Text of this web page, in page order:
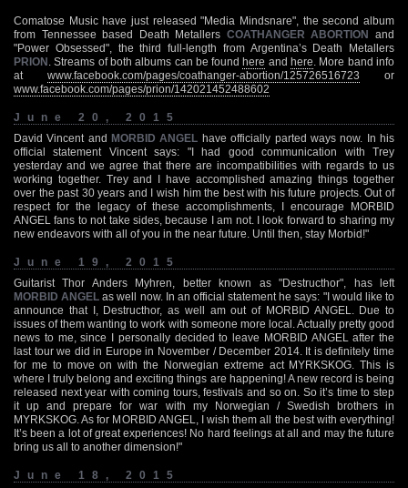
Comatose Music have just released "Media Mindsnare", the second album
from Tennessee based Death Metallers COATHANGER ABORTION and
"Power Obsessed", the third full-length from Argentina’s Death Metallers
PRION . Streams of both albums can be foundhere andhere . More band info
at www.facebook.com/pages/coathanger-abortion/125726516723 or
www.facebook.com/pages/prion/142021452488602
June 20, 2015
David Vincent and MORBID ANGEL have officially parted ways now. In his
official statement Vincent says: "I had good communication with Trey
yesterday and we agree that there are incompatibilities with regards to us
working together. Trey and I have accomplished amazing things together
over the past 30 years and I wish him the best with his future projects. Out of
respect for the legacy of these accomplishments, I encourage MORBID
ANGEL fans to not take sides, because I am not. I look forward to sharing my
new endeavors with all of you in the near future. Until then, stay Morbid!"
June 19, 2015
Guitarist Thor Anders Myhren, better known as "Destructhor", has left
MORBID ANGEL as well now. In an official statement he says: "I would like to
announce that I, Destructhor, as well am out of MORBID ANGEL. Due to
issues of them wanting to work with someone more local. Actually pretty good
news to me, since I personally decided to leave MORBID ANGEL after the
last tour we did in Europe in November / December 2014. It is definitely time
for me to move on with the Norwegian extreme act MYRKSKOG. This is
where I truly belong and exciting things are happening! A new record is being
released next year with coming tours, festivals and so on. So it’s time to step
it up and prepare for war with my Norwegian / Swedish brothers in
MYRKSKOG. As for MORBID ANGEL, I wish them all the best with everything!
It’s been a lot of great experiences! No hard feelings at all and may the future
bring us all to another dimension!"
June 18, 2015